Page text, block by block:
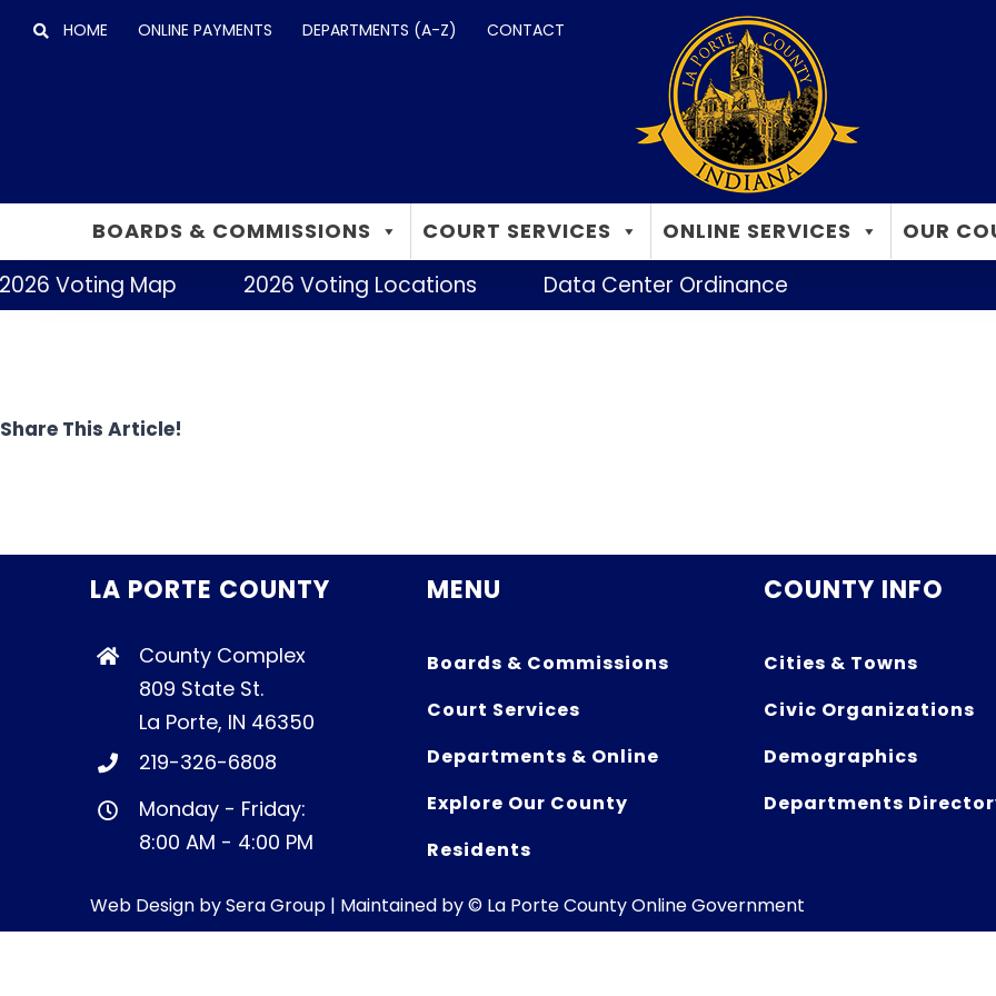
Skip
HOME ONLINE PAYMENTS DEPARTMENTS (A-Z) CONTACT
BOARDS & COMMISSIONS COURT SERVICES ONLINE SERVICES OUR
Voting Map 2026 Voting Locations Data Center Ordinance
Share This Article!
LA PORTE COUNTY
County Complex
809 State St.
La Porte, IN 46350
219-326-6808
Monday - Friday:
8:00 AM - 4:00 PM
MENU
Boards & Commissions
Court Services
Departments & Online
Explore Our County
Residents
COUNTY INFO
Cities & Towns
Civic Organizations
Demographics
Departments
Web Design bySera Group | Maintained by © La Porte County Online Government